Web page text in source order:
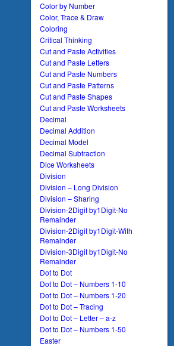
Color by Number
Color, Trace & Draw
Coloring
Critical Thinking
Cut and Paste Activities
Cut and Paste Letters
Cut and Paste Numbers
Cut and Paste Patterns
Cut and Paste Shapes
Cut and Paste Worksheets
Decimal
Decimal Addition
Decimal Model
Decimal Subtraction
Dice Worksheets
Division
Division – Long Division
Division – Sharing
Division-2Digit by1Digit-No
Remainder
Division-2Digit by1Digit-With
Remainder
Division-3Digit by1Digit-No
Remainder
Dot to Dot
Dot to Dot – Numbers 1-10
Dot to Dot – Numbers 1-20
Dot to Dot – Tracing
Dot to Dot – Letter – a-z
Dot to Dot – Numbers 1-50
Easter